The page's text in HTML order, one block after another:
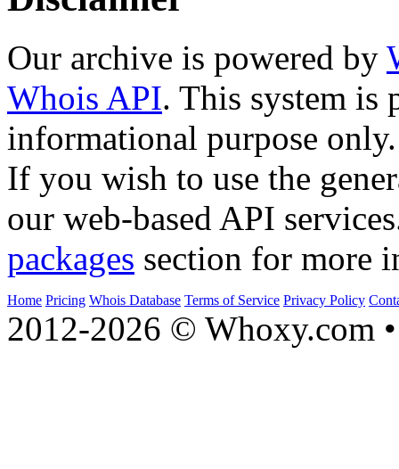
Our archive is powered by
Whois API. This system is
informational purpose only.
If you wish to use the
our web-based API
packages section for more
Home Pricing Whois Database Terms of Service Privacy Policy
2012-2026 © Whoxy.com